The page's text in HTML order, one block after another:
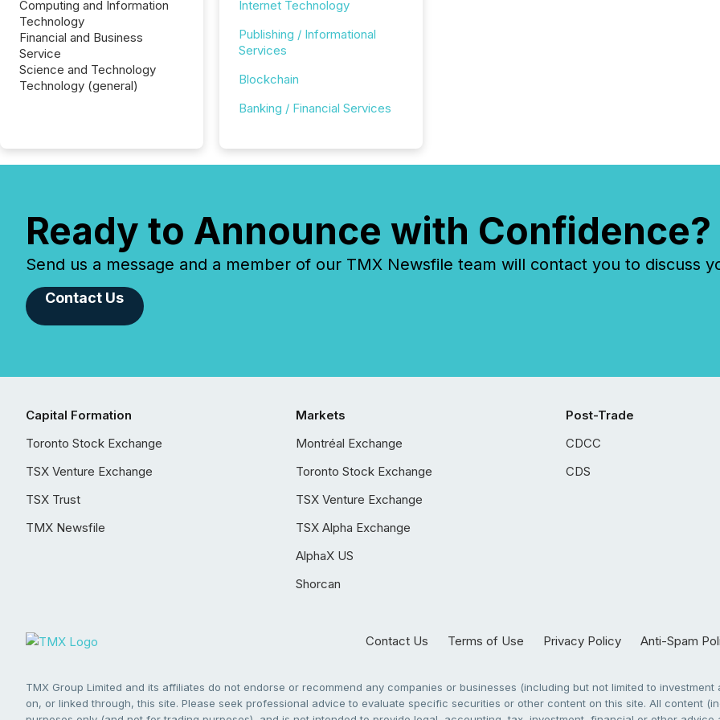
Computing and Information
Technology
Financial and Business
Service
Science and Technology
Technology (general)
Internet Technology
Publishing / Informational
Services
Blockchain
Banking / Financial Services
Ready to Announce with Confidence?
Send us a message and a member of our TMX Newsfile team will contact you to discuss
Contact Us
Capital Formation
Toronto Stock Exchange
TSX Venture Exchange
TSX Trust
TMX Newsfile
Markets
Montréal Exchange
Toronto Stock Exchange
TSX Venture Exchange
TSX Alpha Exchange
AlphaX US
Shorcan
Post-Trade
CDCC
CDS
Contact Us Terms of Use Privacy Policy Anti-Spam
TMX Group Limited and its affiliates do not endorse or recommend any companies or businesses (including but not limited to
on, or linked through, this site. Please seek professional advice to evaluate specific securities or other content on this site. All content